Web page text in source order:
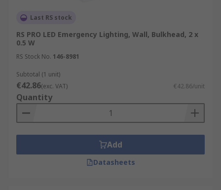
Last RS stock
RS PRO LED Emergency Lighting, Wall, Bulkhead, 2 x
0.5 W
RS Stock No. 146-8981
Subtotal (1 unit)
€42.86(exc. VAT) €42.86/unit
Quantity
Add
Datasheets